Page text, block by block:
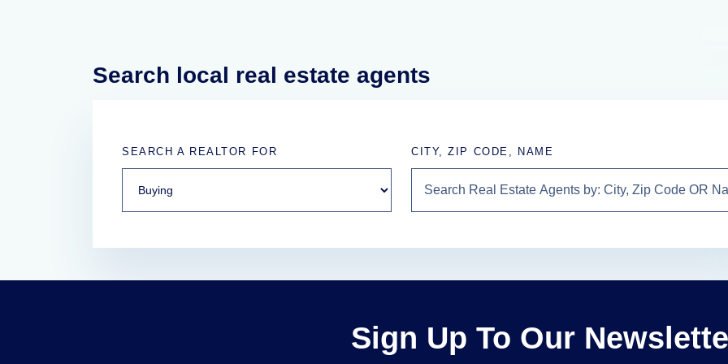
Search local real estate agents
SEARCH A REALTOR FOR CITY, ZIP CODE, NAME
Sign Up To Our